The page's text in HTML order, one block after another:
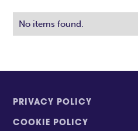
No items found.
PRIVACY POLICY
COOKIE POLICY